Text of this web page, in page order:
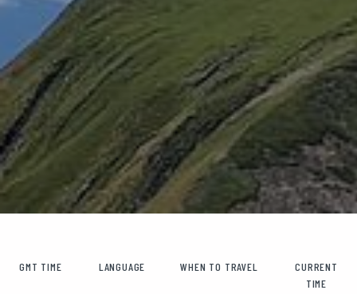
GMT TIME LANGUAGE WHEN TO TRAVEL
CURRENT
TIME